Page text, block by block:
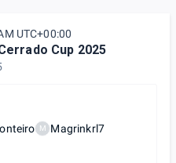
UTC+00:00
Cup 2025
M Magrinkrl7